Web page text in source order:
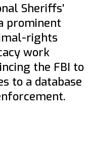
Sheriffs'
prominent
rights
work
the FBI to
to a database